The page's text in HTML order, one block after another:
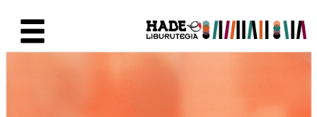
Ficha de Novedades -